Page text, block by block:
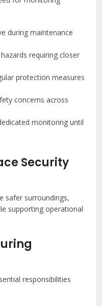
during maintenance
requiring closer
protection measures
concerns across
monitoring until
Security
safer surroundings,
supporting operational
responsibilities